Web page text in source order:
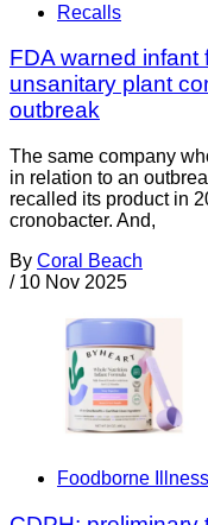
Recalls
FDA warned infant
unsanitary plant
outbreak
The same company
in relation to an
recalled its product in
cronobacter. And,
By Coral Beach
/ 10 Nov 2025
Foodborne